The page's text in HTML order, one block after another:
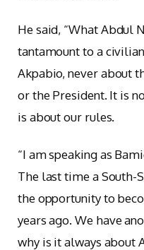
He said, “What Abdul
tantamount to a
Akpabio, never about
or the President. It is
is about our rules.
“I am speaking as
The last time a South-
the opportunity to
years ago. We have
why is it always about